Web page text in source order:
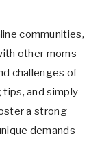
communities,
other moms
challenges of
and simply
a strong
demands